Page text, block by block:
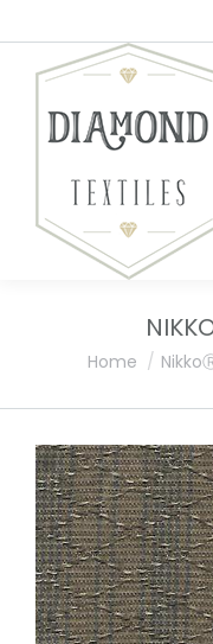
You are here:
Home